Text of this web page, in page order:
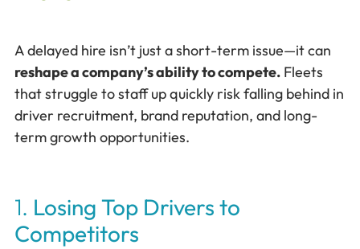
A delayed hire isn’t just a short-term issue—it can
reshape a company’s ability to compete. Fleets
that struggle to staff up quickly risk falling behind in
driver recruitment, brand reputation, and long-
term growth opportunities.
1. Losing Top Drivers to
Competitors